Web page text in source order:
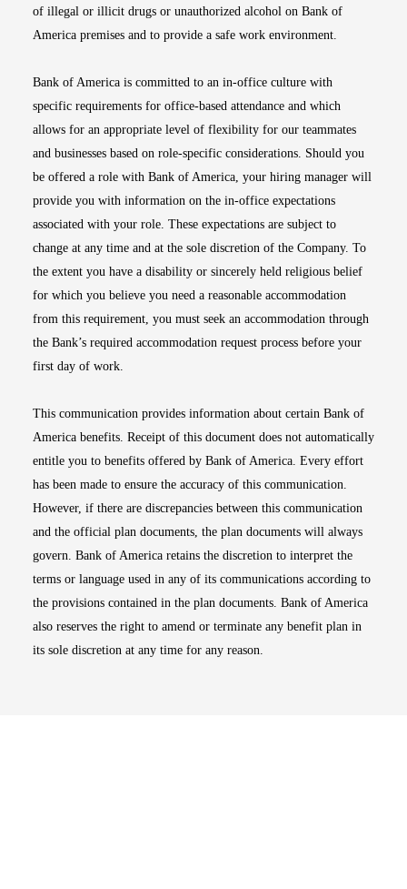
of illegal or illicit drugs or unauthorized alcohol on Bank of
America premises and to provide a safe work environment.
Bank of America is committed to an in-office culture with
specific requirements for office-based attendance and which
allows for an appropriate level of flexibility for our teammates
and businesses based on role-specific considerations. Should you
be offered a role with Bank of America, your hiring manager will
provide you with information on the in-office expectations
associated with your role. These expectations are subject to
change at any time and at the sole discretion of the Company. To
the extent you have a disability or sincerely held religious belief
for which you believe you need a reasonable accommodation
from this requirement, you must seek an accommodation through
the Bank’s required accommodation request process before your
first day of work.
This communication provides information about certain Bank of
America benefits. Receipt of this document does not automatically
entitle you to benefits offered by Bank of America. Every effort
has been made to ensure the accuracy of this communication.
However, if there are discrepancies between this communication
and the official plan documents, the plan documents will always
govern. Bank of America retains the discretion to interpret the
terms or language used in any of its communications according to
the provisions contained in the plan documents. Bank of America
also reserves the right to amend or terminate any benefit plan in
its sole discretion at any time for any reason.